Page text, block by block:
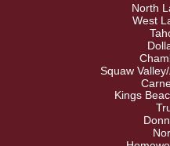
North
West
Squaw
Kings